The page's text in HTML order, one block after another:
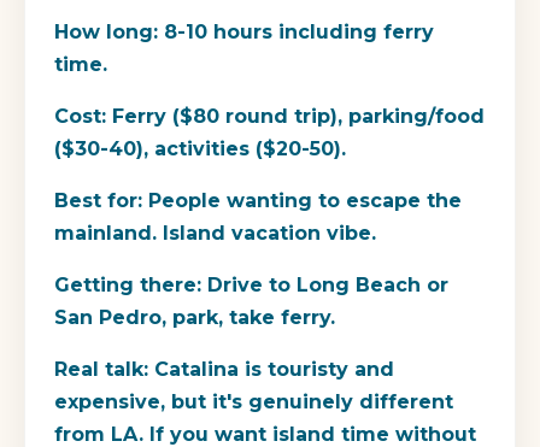
How long: 8-10 hours including ferry
time.
Cost: Ferry ($80 round trip), parking/food
($30-40), activities ($20-50).
Best for: People wanting to escape the
mainland. Island vacation vibe.
Getting there: Drive to Long Beach or
San Pedro, park, take ferry.
Real talk: Catalina is touristy and
expensive, but it's genuinely different
from LA. If you want island time without